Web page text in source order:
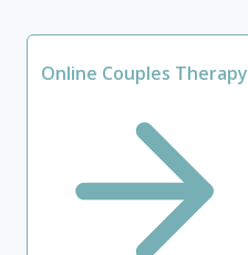
Online Couples Therapy